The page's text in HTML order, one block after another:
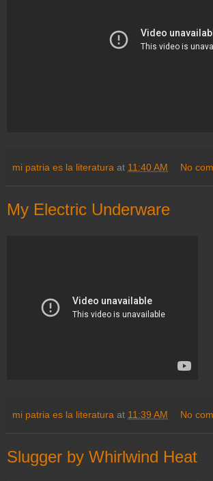
mi patria es la literatura at 11:40 AM No
My Electric Underware
mi patria es la literatura at 11:39 AM No
Slugger by Whirlwind Heat